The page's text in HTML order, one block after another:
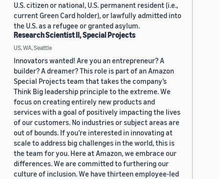
U.S. citizen or national, U.S. permanent resident (i.e.,
current Green Card holder), or lawfully admitted into
the U.S. as a refugee or granted asylum.
Research Scientist II, Special Projects
US, WA, Seattle
Innovators wanted! Are you an entrepreneur? A
builder? A dreamer? This role is part of an Amazon
Special Projects team that takes the company’s
Think Big leadership principle to the extreme. We
focus on creating entirely new products and
services with a goal of positively impacting the lives
of our customers. No industries or subject areas are
out of bounds. If you’re interested in innovating at
scale to address big challenges in the world, this is
the team for you. Here at Amazon, we embrace our
differences. We are committed to furthering our
culture of inclusion. We have thirteen employee-led